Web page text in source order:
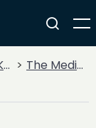
The Medieval Period (1100AD - 1499AD)